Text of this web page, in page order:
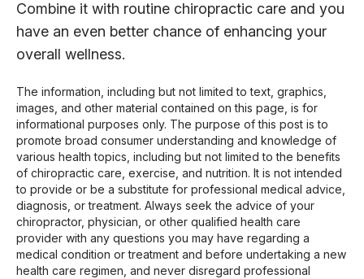
Combine it with routine chiropractic care and you
have an even better chance of enhancing your
overall wellness.
The information, including but not limited to text, graphics,
images, and other material contained on this page, is for
informational purposes only. The purpose of this post is to
promote broad consumer understanding and knowledge of
various health topics, including but not limited to the benefits
of chiropractic care, exercise, and nutrition. It is not intended
to provide or be a substitute for professional medical advice,
diagnosis, or treatment. Always seek the advice of your
chiropractor, physician, or other qualified health care
provider with any questions you may have regarding a
medical condition or treatment and before undertaking a new
health care regimen, and never disregard professional